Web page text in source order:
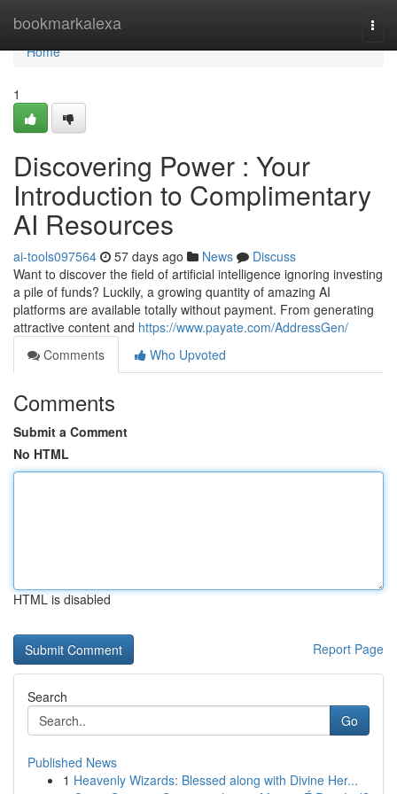
bookmarkalexa
Home
Home
1
Discovering Power : Your
Introduction to Complimentary
AI Resources
ai-tools097564 57 days ago News
Discuss
Want to discover the field of artificial intelligence ignoring investing
a pile of funds? Luckily, a growing quantity of amazing AI
platforms are available totally without payment. From generating
attractive content and https://www.payate.com/AddressGen/
Comments
Who Upvoted
Comments
Submit a Comment
No HTML
HTML is disabled
Report Page
Search
Go
Published News
1 Heavenly Wizards: Blessed along with Divine Her...